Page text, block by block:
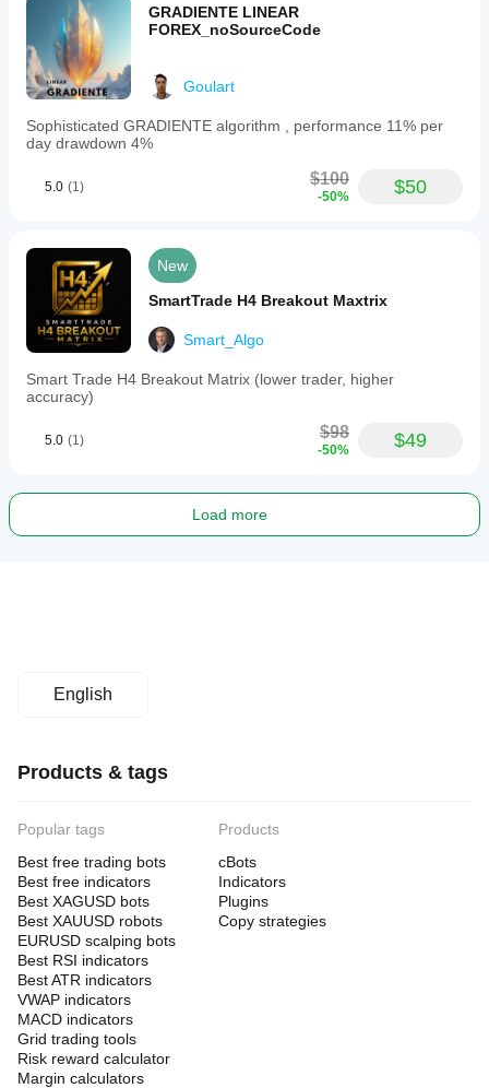
GRADIENTE LINEAR
FOREX_noSourceCode
Goulart
Sophisticated GRADIENTE algorithm , performance 11% per
day drawdown 4%
5.0 (1) $100
-50% $50
New
SmartTrade H4 Breakout Maxtrix
Smart_Algo
Smart Trade H4 Breakout Matrix (lower trader, higher
accuracy)
5.0 (1) $98
-50% $49
Load more
English
Products & tags
Popular tags
Best free trading bots
Best free indicators
Best XAGUSD bots
Best XAUUSD robots
EURUSD scalping bots
Best RSI indicators
Best ATR indicators
VWAP indicators
MACD indicators
Grid trading tools
Risk reward calculator
Margin calculators
Products
cBots
Indicators
Plugins
Copy strategies